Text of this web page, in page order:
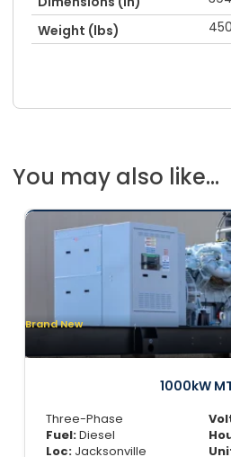
Weight (lbs)
You may also like...
Brand New
1000kW
Three-Phase
Fuel:Diesel
Loc:Jacksonville